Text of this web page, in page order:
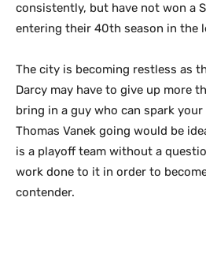
consistently, but have not won a
entering their 40th season in the
The city is becoming restless as
Darcy may have to give up more
bring in a guy who can spark
Thomas Vanek going would be
is a playoff team without a
work done to it in order to
contender.